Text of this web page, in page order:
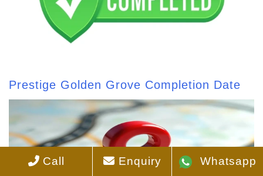
Prestige Golden Grove Completion Date
Call Enquiry Whatsapp